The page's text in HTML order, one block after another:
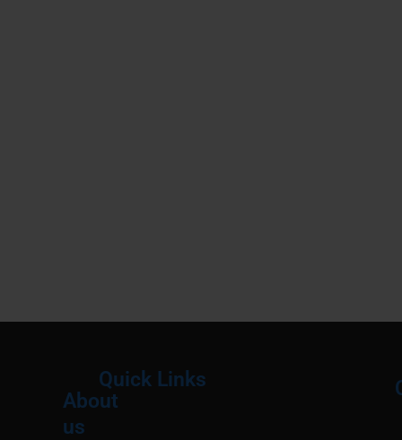
About
us
Quick Links